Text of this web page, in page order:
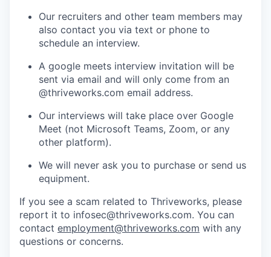
Our recruiters and other team members may
also contact you via text or phone to
schedule an interview.
A google meets interview invitation will be
sent via email and will only come from an
@thriveworks.com email address.
Our interviews will take place over Google
Meet (not Microsoft Teams, Zoom, or any
other platform).
We will never ask you to purchase or send us
equipment.
If you see a scam related to Thriveworks, please
report it to infosec@thriveworks.com. You can
contact employment@thriveworks.com with any
questions or concerns.